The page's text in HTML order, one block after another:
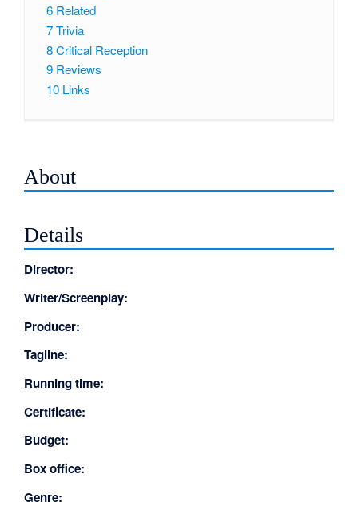
6 Related
7Trivia
8Critical Reception
9 Reviews
10 Links
About
Details
Director:
Writer/Screenplay:
Producer:
Tagline:
Running time:
Certificate:
Budget:
Box office:
Genre: